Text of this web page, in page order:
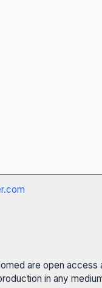
are open
in any